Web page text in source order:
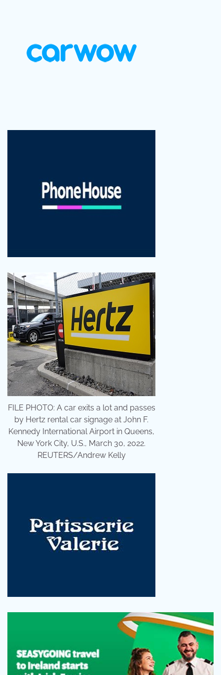
FILE PHOTO: A car exits a lot and passes
by Hertz rental car signage at John F.
Kennedy International Airport in Queens,
New York City, U.S., March 30, 2022.
REUTERS/Andrew Kelly